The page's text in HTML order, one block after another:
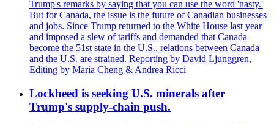
Trump's remarks by saying that you can use the word 'nasty.'
But for Canada, the issue is the future of Canadian businesses
and jobs. Since Trump returned to the White House last year
and imposed a slew of tariffs and demanded that Canada
become the 51st state in the U.S., relations between Canada
and the U.S. are strained. Reporting by David Ljunggren,
Editing by Maria Cheng & Andrea Ricci
Lockheed is seeking U.S. minerals after
Trump's supply-chain push.